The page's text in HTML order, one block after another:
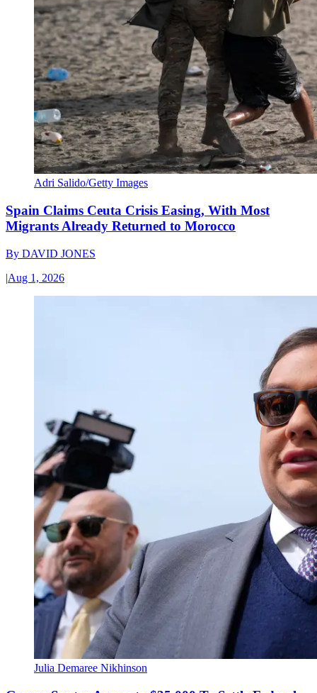
Adri Salido/Getty Images
Spain Claims Ceuta Crisis Easing, With Most
Migrants Already Returned to Morocco
By DAVID JONES
|Aug 1, 2026
Julia Demaree Nikhinson